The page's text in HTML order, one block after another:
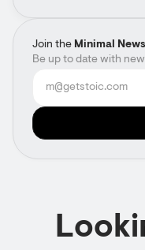
Join the Minimal
Be up to date with